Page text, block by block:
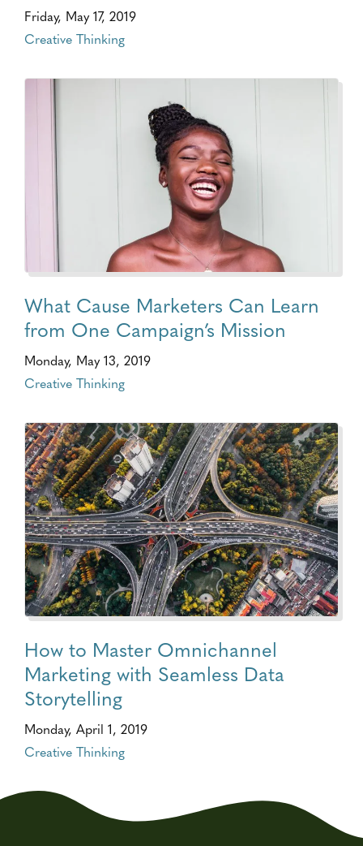
Friday, May 17, 2019
Creative Thinking
What Cause Marketers Can Learn
from One Campaign’s Mission
Monday, May 13, 2019
Creative Thinking
How to Master Omnichannel
Marketing with Seamless Data
Storytelling
Monday, April 1, 2019
Creative Thinking